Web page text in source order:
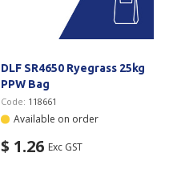
DLF SR4650 Ryegrass 25kg
PPW Bag
Code: 118661
Available on order
$ 1.26 Exc GST